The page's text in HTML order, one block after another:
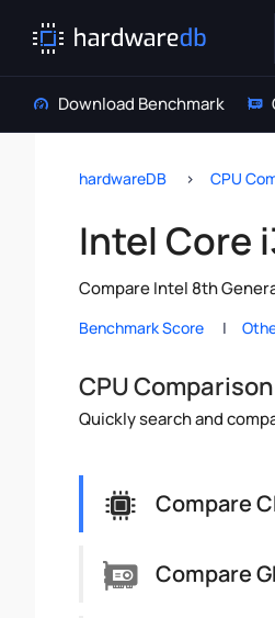
Download Benchmark
hardwareDB CPU
Intel Core
Compare Intel 8th
Benchmark Score
CPU Comparison
Quickly search and
Compare
Compare